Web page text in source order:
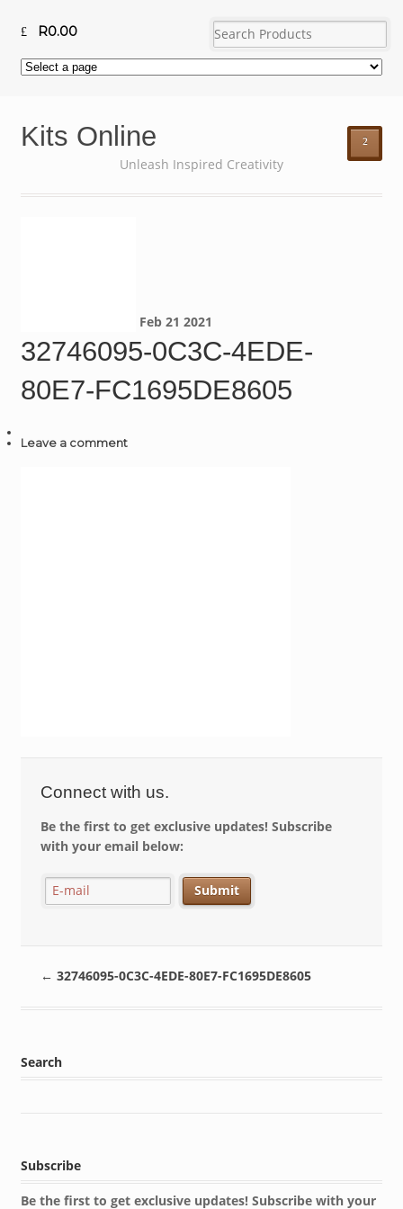
R0.00
Kits Online
Unleash Inspired Creativity
²
Feb 21 2021
32746095-0C3C-4EDE-
80E7-FC1695DE8605
Leave a comment
Connect with us.
Be the first to get exclusive updates! Subscribe
with your email below:
← 32746095-0C3C-4EDE-80E7-FC1695DE8605
Search
Subscribe
Be the first to get exclusive updates! Subscribe with your